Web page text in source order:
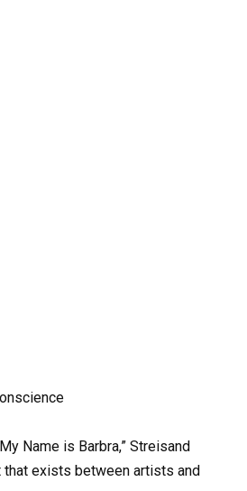
Name is Barbra,” Streisand
exists between artists and